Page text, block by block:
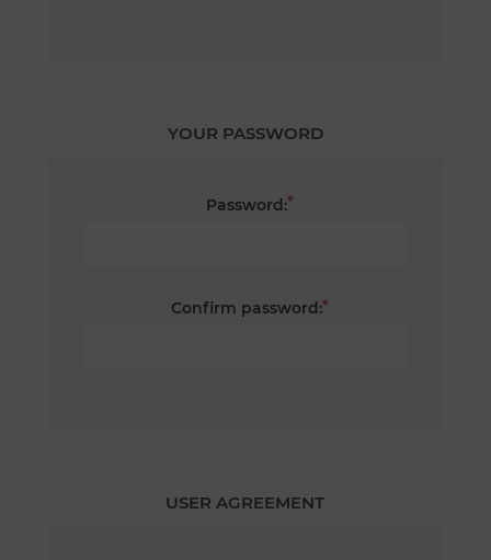
YOUR PASSWORD
Password:*
Confirm password:*
USER AGREEMENT